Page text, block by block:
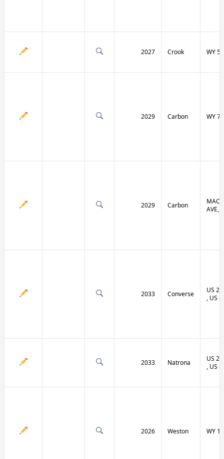
2027 Crook WY 51
2029 Carbon WY 70
2029 Carbon
AVE,
2033 Converse
US
, US
2033 Natrona
US
, US
2026 Weston WY